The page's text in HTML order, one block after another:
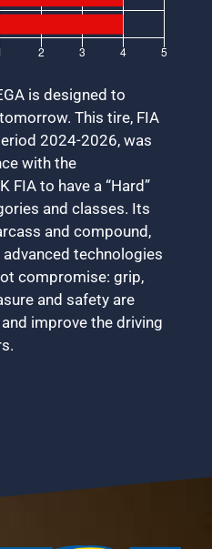
is designed to
This tire, FIA
2024-2026, was
with the
FIA to have a “Hard”
and classes. Its
and compound,
technologies
compromise: grip,
and safety are
improve the driving